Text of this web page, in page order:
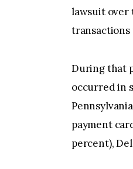
lawsuit over
transactions
During that
occurred in
payment
percent),